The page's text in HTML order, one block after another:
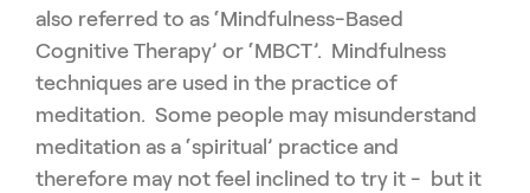
also referred to as ‘Mindfulness-Based
Cognitive Therapy’ or ‘MBCT’. Mindfulness
techniques are used in the practice of
meditation. Some people may misunderstand
meditation as a ‘spiritual’ practice and
therefore may not feel inclined to try it - but it